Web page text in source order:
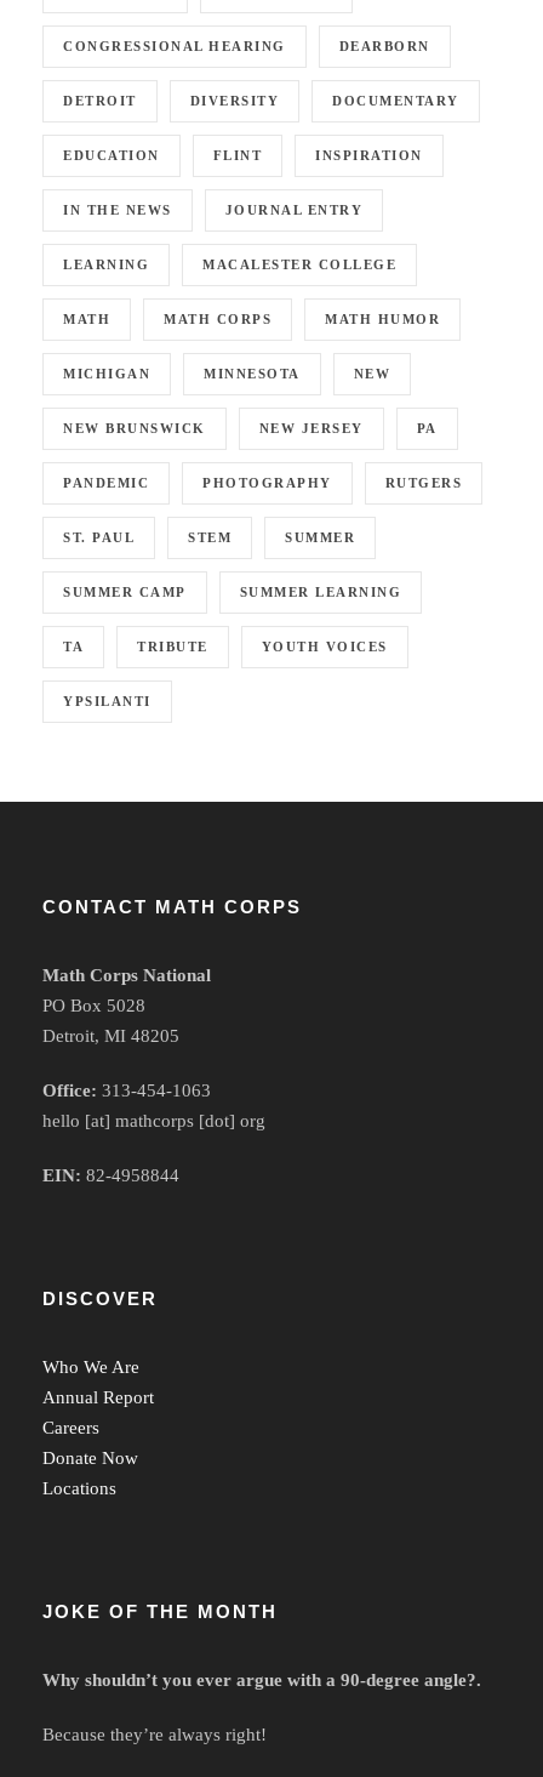
CONGRESSIONAL HEARING DEARBORN
DETROIT DIVERSITY DOCUMENTARY
EDUCATION FLINT INSPIRATION
IN THE NEWS JOURNAL ENTRY
LEARNING MACALESTER COLLEGE
MATH MATH CORPS MATH HUMOR
MICHIGAN MINNESOTA NEW
NEW BRUNSWICK NEW JERSEY PA
PANDEMIC PHOTOGRAPHY RUTGERS
ST. PAUL STEM SUMMER
SUMMER CAMP SUMMER LEARNING
TA TRIBUTE YOUTH VOICES
YPSILANTI
CONTACT MATH CORPS
Math Corps National
PO Box 5028
Detroit, MI 48205
Office: 313-454-1063
hello [at] mathcorps [dot] org
EIN: 82-4958844
DISCOVER
Who We Are
Annual Report
Careers
Donate Now
Locations
JOKE OF THE MONTH
Why shouldn’t you ever argue with a 90-degree angle?.
Because they’re always right!